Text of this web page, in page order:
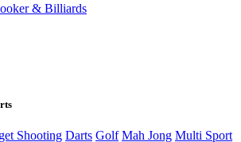
& Billiards
Shooting Darts Golf Mah Jong Multi Sport